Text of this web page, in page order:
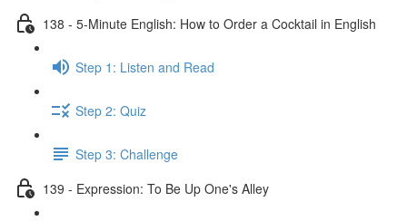
138 - 5-Minute English: How to Order a Cocktail in English
Step 1: Listen and Read
Step 2: Quiz
Step 3: Challenge
139 - Expression: To Be Up One's Alley